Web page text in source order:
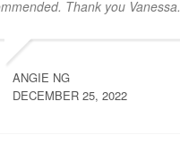
Thank you Vanessa.
ANGIE NG
DECEMBER 25, 2022